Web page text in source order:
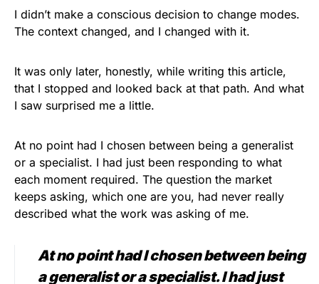
I didn’t make a conscious decision to change modes.
The context changed, and I changed with it.
It was only later, honestly, while writing this article,
that I stopped and looked back at that path. And what
I saw surprised me a little.
At no point had I chosen between being a generalist
or a specialist. I had just been responding to what
each moment required. The question the market
keeps asking, which one are you, had never really
described what the work was asking of me.
At no point had I chosen between being
a generalist or a specialist. I had just